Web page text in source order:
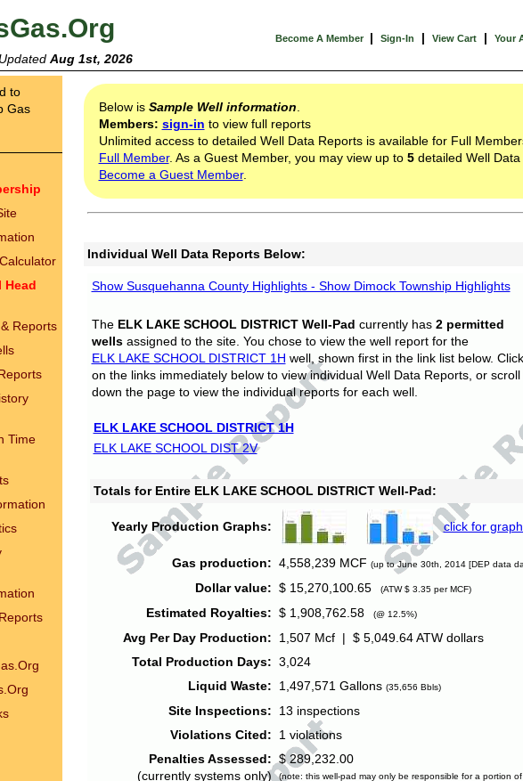
Become A Member | Sign-In | View Cart | Your
Aug 1st, 2026
to
Gas
Head
Reports
Time
Below is Sample Well information
Members: sign-in to view full reports
Unlimited access to detailed Well Data Reports is available for Full
Full Member. As a Guest Member, you may view up to 5detailed Well Data
Become a Guest Member.
Individual Well Data Reports Below:
Show Susquehanna County Highlights - Show Dimock Township Highlights
The ELK LAKE SCHOOL DISTRICT Well-Pad currently has 2 permitted
wellsassigned to the site. You chose to view the well report for the
ELK LAKE SCHOOL DISTRICT 1H well, shown first in the link list below. Click
on the links immediately below to view individual Well Data Reports, or scroll
down the page to view the individual reports for each well.
ELK LAKE SCHOOL DISTRICT 1H
ELK LAKE SCHOOL DIST 2V
Totals for Entire ELK LAKE SCHOOL DISTRICT Well-Pad:
Yearly Production Graphs: click for
Gas production: 4,558,239 MCF (up to June 30th, 2014 [DEP data
Dollar value: $ 15,270,100.65 (ATW $ 3.35 per MCF)
Estimated Royalties: $ 1,908,762.58 (@ 12.5%)
Avg Per Day Production:
1,507 Mcf | $ 5,049.64 ATW dollars
Total Production Days: 3,024
Liquid Waste:
1,497,571 Gallons (35,656 Bbls)
Site Inspections:
13 inspections
Violations Cited:
1 violations
Penalties Assessed:
(currently systems only)
$ 289,232.00
(note: this well-pad may only be responsible for a portion